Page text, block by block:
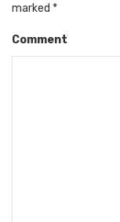
marked *
Comment